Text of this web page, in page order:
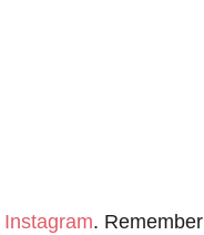
Instagram. Remember